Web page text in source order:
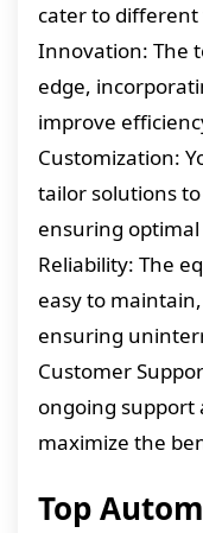
cater to
Innovation: The
edge,
improve
Customization:
tailor solutions
ensuring
Reliability: The
easy to
ensuring
Customer
ongoing support
maximize the
Top